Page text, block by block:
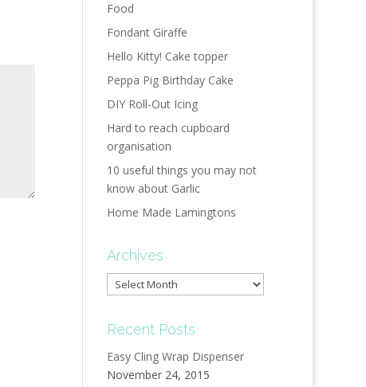
Food
Fondant Giraffe
Hello Kitty! Cake topper
Peppa Pig Birthday Cake
DIY Roll-Out Icing
Hard to reach cupboard
organisation
10 useful things you may not
know about Garlic
Home Made Lamingtons
Archives
Archives
Recent Posts
Easy Cling Wrap Dispenser
November 24, 2015